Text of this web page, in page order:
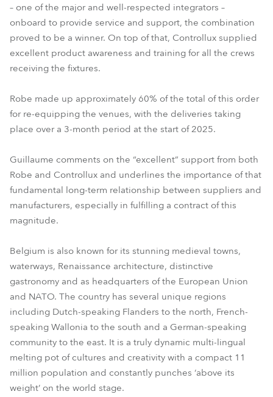
– one of the major and well-respected integrators –
onboard to provide service and support, the combination
proved to be a winner. On top of that, Controllux supplied
excellent product awareness and training for all the crews
receiving the fixtures.
Robe made up approximately 60% of the total of this order
for re-equipping the venues, with the deliveries taking
place over a 3-month period at the start of 2025.
Guillaume comments on the “excellent” support from both
Robe and Controllux and underlines the importance of that
fundamental long-term relationship between suppliers and
manufacturers, especially in fulfilling a contract of this
magnitude.
Belgium is also known for its stunning medieval towns,
waterways, Renaissance architecture, distinctive
gastronomy and as headquarters of the European Union
and NATO. The country has several unique regions
including Dutch-speaking Flanders to the north, French-
speaking Wallonia to the south and a German-speaking
community to the east. It is a truly dynamic multi-lingual
melting pot of cultures and creativity with a compact 11
million population and constantly punches ‘above its
weight’ on the world stage.